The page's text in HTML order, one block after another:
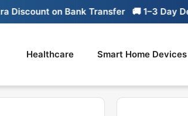
on Bank Transfer 🚚 1–3 Day
Healthcare Smart Home Devices